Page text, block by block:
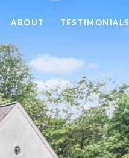
ABOUT TESTIMONIALS